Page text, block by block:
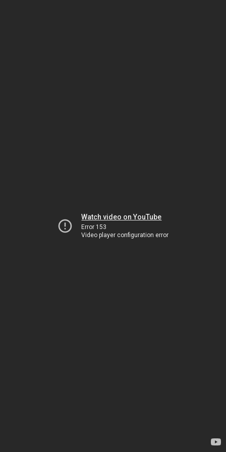
Watch video on YouTube
Error 153
Video player configuration error